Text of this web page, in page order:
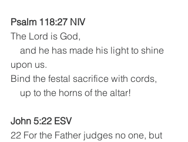
Psalm 118:27 NIV
The Lord is God,
upon us.
Bind the festal sacrifice with cords,
    up to the horns of the altar!
John 5:22 ESV
22 For the Father judges no one, but